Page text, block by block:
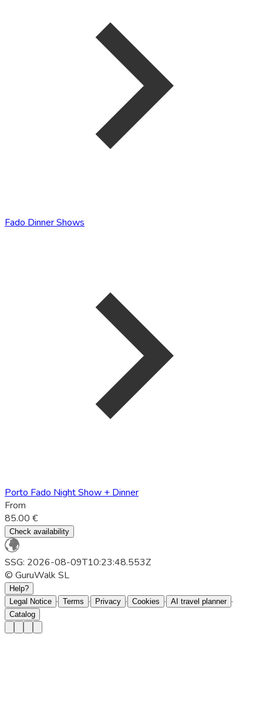
Fado Dinner Shows
Porto Fado Night Show + Dinner
From
85.00 €
Check availability
SSG: 2026-08-09T10:23:48.553Z
© GuruWalk SL
Help?
Legal Notice · Terms · Privacy · Cookies · AI travel planner ·
Catalog